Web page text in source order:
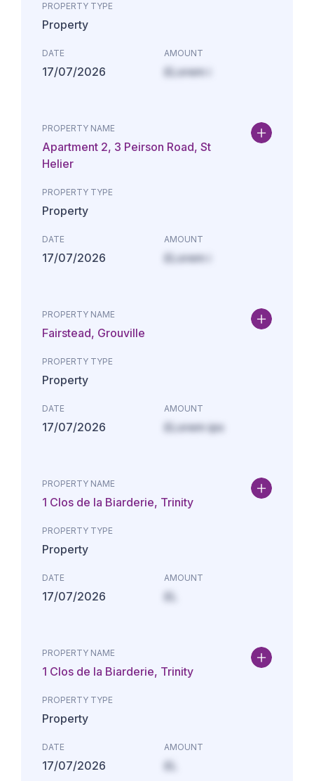
PROPERTY TYPE
Property
DATE
17/07/2026
AMOUNT
£Lorem i
PROPERTY NAME
Apartment 2, 3 Peirson Road, St
Helier
PROPERTY TYPE
Property
DATE
17/07/2026
AMOUNT
£Lorem i
PROPERTY NAME
Fairstead, Grouville
PROPERTY TYPE
Property
DATE
17/07/2026
AMOUNT
£Lorem ips
PROPERTY NAME
1 Clos de la Biarderie, Trinity
PROPERTY TYPE
Property
DATE
17/07/2026
AMOUNT
£L
PROPERTY NAME
1 Clos de la Biarderie, Trinity
PROPERTY TYPE
Property
DATE
17/07/2026
AMOUNT
£L